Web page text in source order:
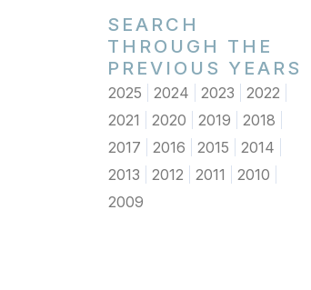
SEARCH
THROUGH THE
PREVIOUS YEARS
2025 2024 2023
2022
2021
2020 2019
2018
2017
2016 2015
2014
2013
2012 2011
2010
2009